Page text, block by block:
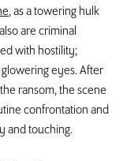
, as a towering hulk
are criminal
with hostility;
eyes. After
ransom, the scene
confrontation and
and touching.